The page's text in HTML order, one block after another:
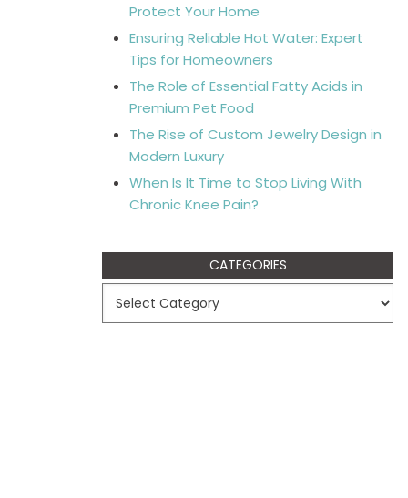
Protect Your Home
Ensuring Reliable Hot Water: Expert
Tips for Homeowners
The Role of Essential Fatty Acids in
Premium Pet Food
The Rise of Custom Jewelry Design in
Modern Luxury
When Is It Time to Stop Living With
Chronic Knee Pain?
CATEGORIES